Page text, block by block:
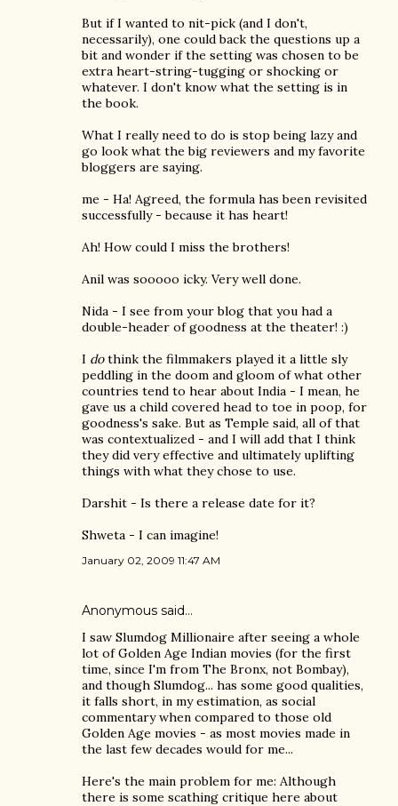
But if I wanted to nit-pick (and I don't,
necessarily), one could back the questions up a
bit and wonder if the setting was chosen to be
extra heart-string-tugging or shocking or
whatever. I don't know what the setting is in
the book.
What I really need to do is stop being lazy and
go look what the big reviewers and my favorite
bloggers are saying.
me - Ha! Agreed, the formula has been revisited
successfully - because it has heart!
Ah! How could I miss the brothers!
Anil was sooooo icky. Very well done.
Nida - I see from your blog that you had a
double-header of goodness at the theater! :)
I dothink the filmmakers played it a little sly
peddling in the doom and gloom of what other
countries tend to hear about India - I mean, he
gave us a child covered head to toe in poop, for
goodness's sake. But as Temple said, all of that
was contextualized - and I will add that I think
they did very effective and ultimately uplifting
things with what they chose to use.
Darshit - Is there a release date for it?
Shweta - I can imagine!
January 02, 2009 11:47 AM
Anonymous said…
I saw Slumdog Millionaire after seeing a whole
lot of Golden Age Indian movies (for the first
time, since I'm from The Bronx, not Bombay),
and though Slumdog... has some good qualities,
it falls short, in my estimation, as social
commentary when compared to those old
Golden Age movies - as most movies made in
the last few decades would for me...
Here's the main problem for me: Although
there is some scathing critique here about